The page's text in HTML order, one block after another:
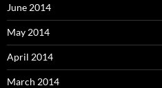
June 2014
May 2014
April 2014
March 2014